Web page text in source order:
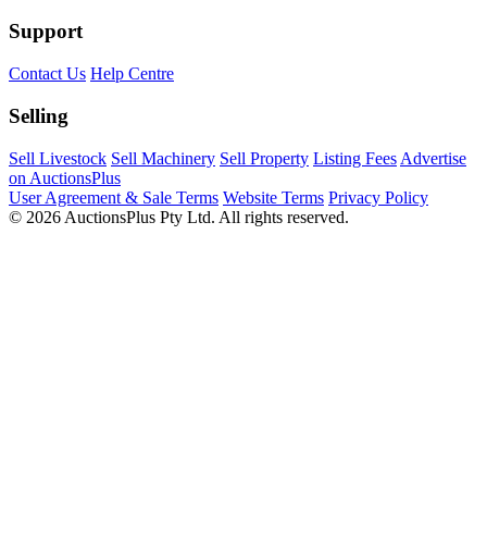
Support
Contact Us Help Centre
Selling
Sell Livestock Sell Machinery Sell Property Listing Fees Advertise
on AuctionsPlus
User Agreement & Sale Terms Website Terms Privacy Policy
© 2026 AuctionsPlus Pty Ltd. All rights reserved.